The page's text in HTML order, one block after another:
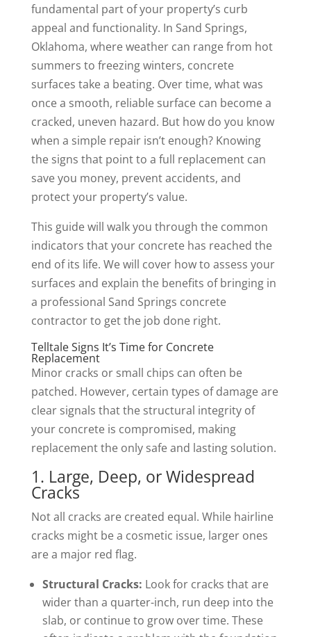
fundamental part of your property’s curb
appeal and functionality. In Sand Springs,
Oklahoma, where weather can range from hot
summers to freezing winters, concrete
surfaces take a beating. Over time, what was
once a smooth, reliable surface can become a
cracked, uneven hazard. But how do you know
when a simple repair isn’t enough? Knowing
the signs that point to a full replacement can
save you money, prevent accidents, and
protect your property’s value.
This guide will walk you through the common
indicators that your concrete has reached the
end of its life. We will cover how to assess your
surfaces and explain the benefits of bringing in
a professional Sand Springs concrete
contractor to get the job done right.
Telltale Signs It’s Time for Concrete
Replacement
Minor cracks or small chips can often be
patched. However, certain types of damage are
clear signals that the structural integrity of
your concrete is compromised, making
replacement the only safe and lasting solution.
1. Large, Deep, or Widespread
Cracks
Not all cracks are created equal. While hairline
cracks might be a cosmetic issue, larger ones
are a major red flag.
Structural Cracks: Look for cracks that are
wider than a quarter-inch, run deep into the
slab, or continue to grow over time. These